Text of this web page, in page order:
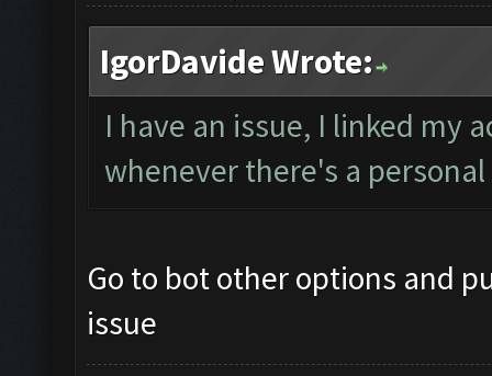
IgorDavide Wrote:
I have an issue, I linked my
whenever there's a
Go to bot other options and
issue